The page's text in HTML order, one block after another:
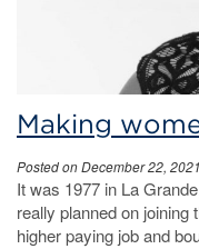
Making
Posted on December 22, 2021
It was 1977 in La
really planned on
higher paying job and